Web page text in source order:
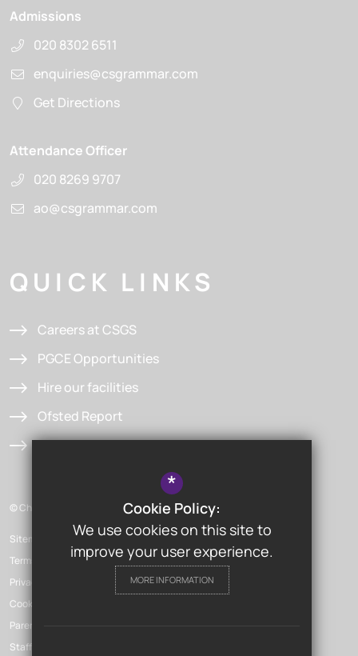
Admissions
020 8302 6511
enquiries@csgrammar.com
Get Directions
Attendance Officer
020 8269 9707
ao@csgrammar.com
QUICK LINKS
Careers at CSGS
PGCE Opportunities
Hire our facilities
Ofsted Report
Admissions
© Chislehurst & Sidcup Grammar School
Sitemap
Terms of Use
Privacy Policy
Cookie Usage
Parent Launchpad
Staff Launchpad
*
Cookie Policy:
We use cookies on this site to
improve your user experience.
MORE INFORMATION